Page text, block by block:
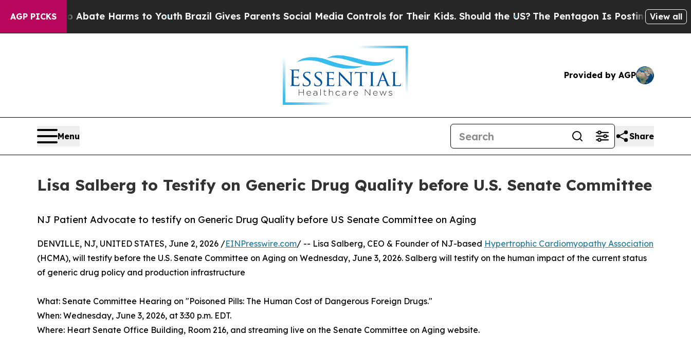
AGP PICKS
Fund to Abate Harms to Youth Brazil Gives Parents Social Media Controls for Their Kids. Should the US?The Pentagon Is Posting CrypticView all
Provided by AGP
Menu Share
Lisa Salberg to Testify on Generic Drug Quality before U.S. Senate Committee
NJ Patient Advocate to testify on Generic Drug Quality before US Senate Committee on Aging
DENVILLE, NJ, UNITED STATES, June 2, 2026 /EINPresswire.com/ -- Lisa Salberg, CEO & Founder of NJ-based Hypertrophic Cardiomyopathy Association
(HCMA), will testify before the U.S. Senate Committee on Aging on Wednesday, June 3, 2026. Salberg will testify on the human impact of the current status
of generic drug policy and production infrastructure
What: Senate Committee Hearing on "Poisoned Pills: The Human Cost of Dangerous Foreign Drugs."
When: Wednesday, June 3, 2026, at 3:30 p.m. EDT.
Where: Heart Senate Office Building, Room 216, and streaming live on the Senate Committee on Aging website.